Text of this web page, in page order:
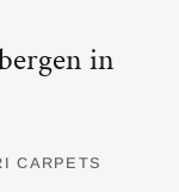
in
CARPETS